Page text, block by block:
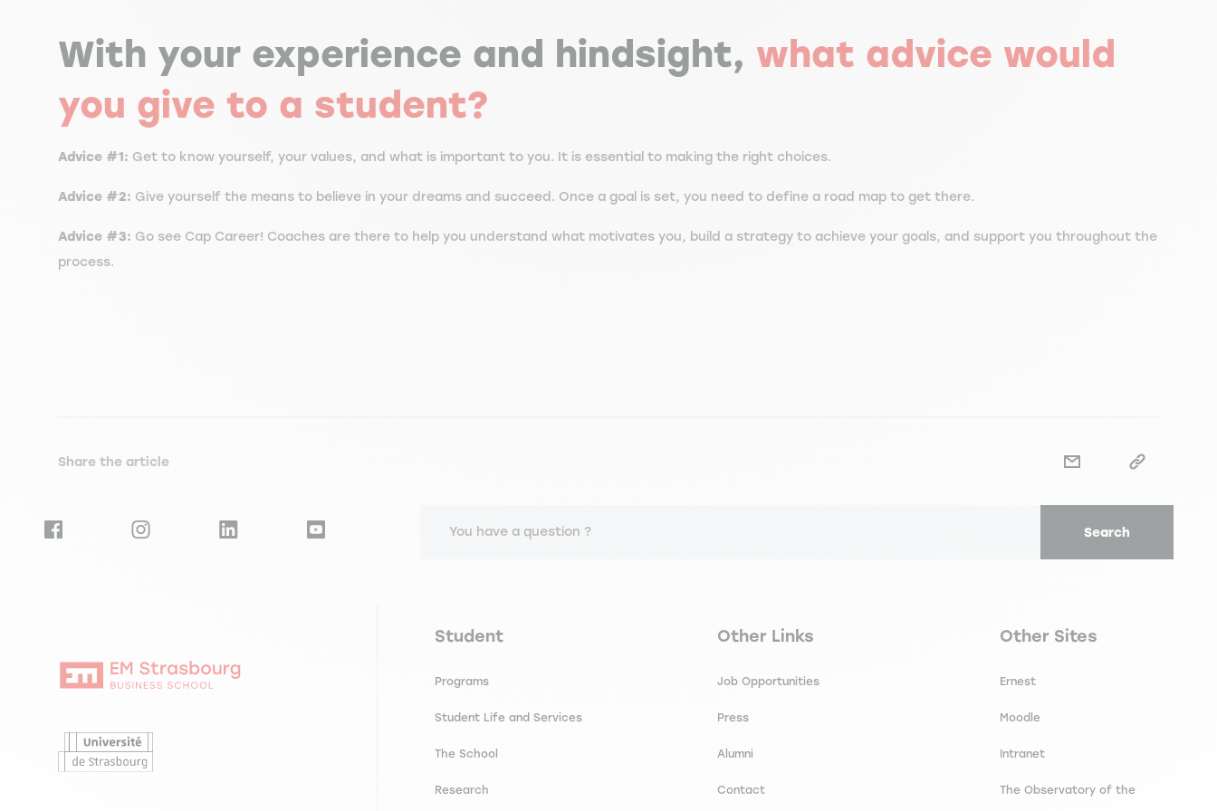
With your experience and hindsight, what advice would
you give to a student?
Advice #1: Get to know yourself, your values, and what is important to you. It is essential to making the right choices.
Advice #2: Give yourself the means to believe in your dreams and succeed. Once a goal is set, you need to define a road map to get there.
Advice #3: Go see Cap Career! Coaches are there to help you understand what motivates you, build a strategy to achieve your goals, and support you throughout the
process.
Share the article
You have a question ? Search
Navigation principale footer
Student
Programs
Student Life and Services
The School
Research
Navigation secondaire footer
Other Links
Job Opportunities
Press
Alumni
Contact
Navigation tertiaire footer
Other Sites
Ernest
Moodle
Intranet
The Observatory of the